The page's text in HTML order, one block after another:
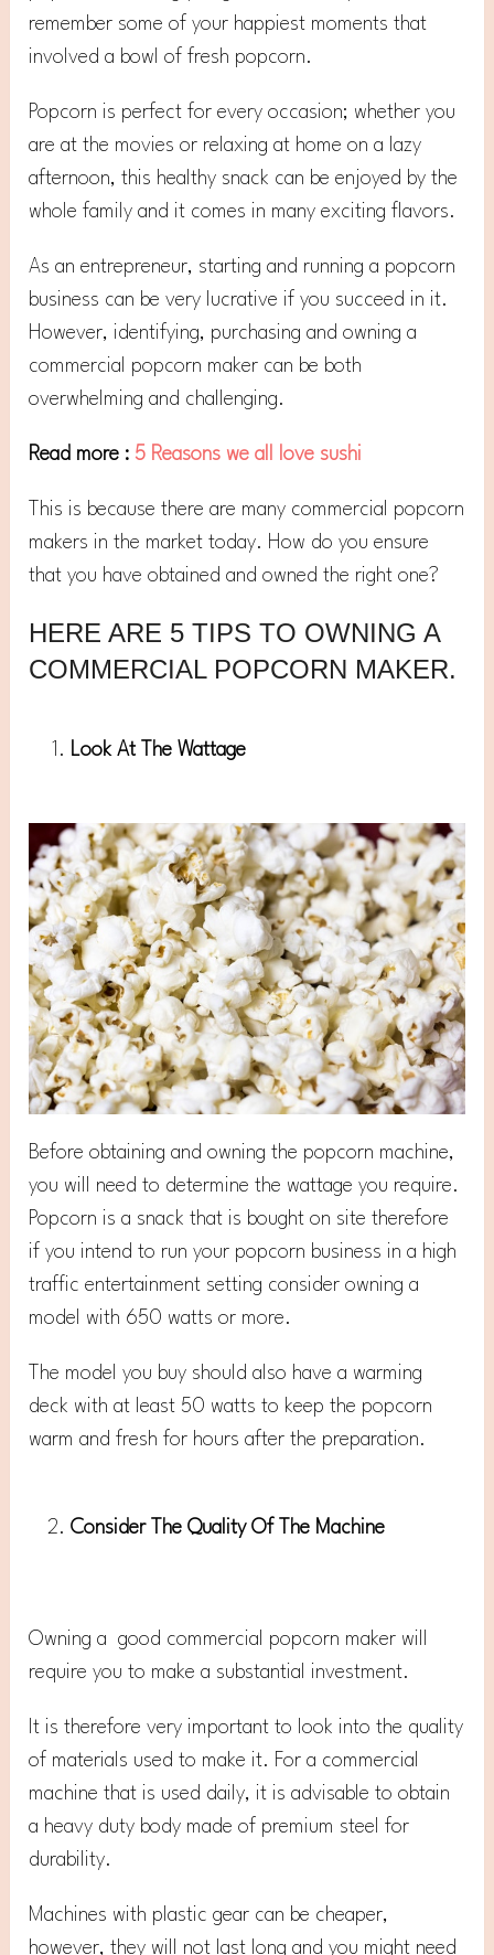
remember some of your happiest moments that
involved a bowl of fresh popcorn.
Popcorn is perfect for every occasion; whether you
are at the movies or relaxing at home on a lazy
afternoon, this healthy snack can be enjoyed by the
whole family and it comes in many exciting flavors.
As an entrepreneur, starting and running a popcorn
business can be very lucrative if you succeed in it.
However, identifying, purchasing and owning a
commercial popcorn maker can be both
overwhelming and challenging.
Read more : 5 Reasons we all love sushi
This is because there are many commercial popcorn
makers in the market today. How do you ensure
that you have obtained and owned the right one?
HERE ARE 5 TIPS TO OWNING A
COMMERCIAL POPCORN MAKER.
Look At The Wattage
Before obtaining and owning the popcorn machine,
you will need to determine the wattage you require.
Popcorn is a snack that is bought on site therefore
if you intend to run your popcorn business in a high
traffic entertainment setting consider owning a
model with 650 watts or more.
The model you buy should also have a warming
deck with at least 50 watts to keep the popcorn
warm and fresh for hours after the preparation.
Consider The Quality Of The Machine
Owning a good commercial popcorn maker will
require you to make a substantial investment.
It is therefore very important to look into the quality
of materials used to make it. For a commercial
machine that is used daily, it is advisable to obtain
a heavy duty body made of premium steel for
durability.
Machines with plastic gear can be cheaper,
however, they will not last long and you might need